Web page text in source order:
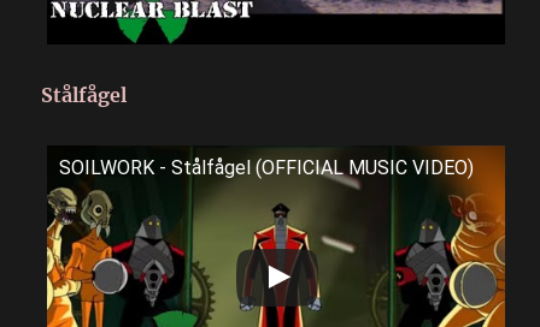
Stålfågel
SOILWORK - Stålfågel (OFFICIAL MUSIC VIDEO)